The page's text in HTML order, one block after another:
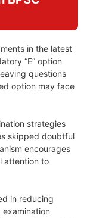
in the latest
“E” option
questions
option may face
strategies
skipped doubtful
encourages
attention to
in reducing